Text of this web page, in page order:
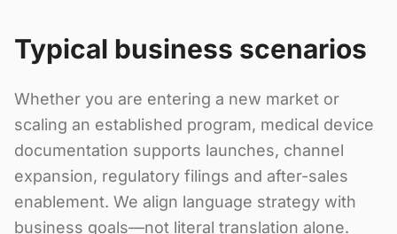
Typical business scenarios
Whether you are entering a new market or
scaling an established program, medical device
documentation supports launches, channel
expansion, regulatory filings and after-sales
enablement. We align language strategy with
business goals—not literal translation alone.